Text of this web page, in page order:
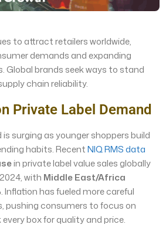
to attract retailers worldwide,
demands and expanding
Global brands seek ways to stand
chain reliability.
Private Label Demand
surging as younger shoppers build
habits. RecentNIQ RMS data
in private label value sales globally
with Middle East/Africa
. Inflation has fueled more careful
pushing consumers to focus on
box for quality and price.